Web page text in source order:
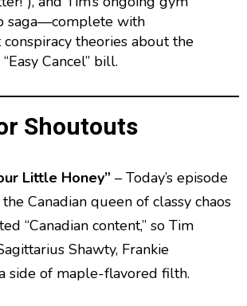
saga—complete with
theories about the
Cancel” bill.
Shoutouts
Little Honey” – Today’s episode
Canadian queen of classy chaos
“Canadian content,” so Tim
Shawty, Frankie
side of maple-flavored filth.